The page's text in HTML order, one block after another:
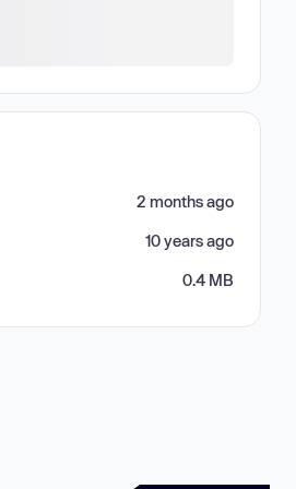
2 months ago
10 years ago
0.4 MB